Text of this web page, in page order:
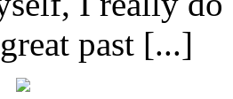
past [...]